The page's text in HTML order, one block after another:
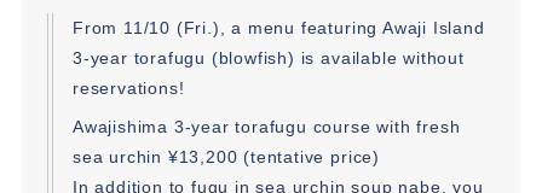
From 11/10 (Fri.), a menu featuring Awaji Island
3-year torafugu (blowfish) is available without
reservations!
Awajishima 3-year torafugu course with fresh
sea urchin ¥13,200 (tentative price)
In addition to fugu in sea urchin soup nabe, you